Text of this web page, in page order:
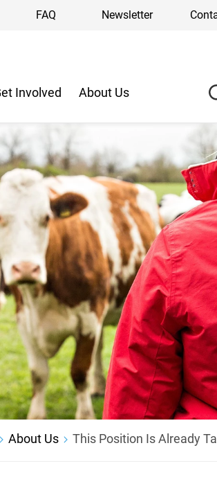
FAQ Newsletter
Involved About Us
About Us This Position Is Already